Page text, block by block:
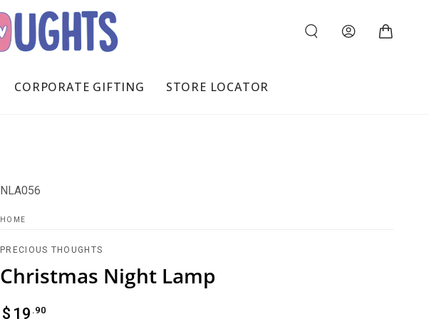
CORPORATE GIFTING STORE LOCATOR
Log
in
Cart
NLA056
HOME
PRECIOUS THOUGHTS
Christmas Night Lamp
Regular
$ 19 .90